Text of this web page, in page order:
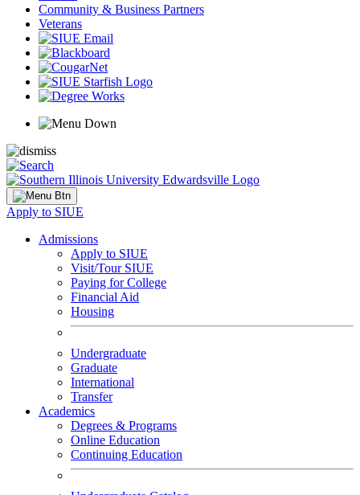
Community & Business Partners
Veterans
Apply to SIUE
Admissions
Apply to SIUE
Visit/Tour SIUE
Paying for College
Financial Aid
Housing
Undergraduate
Graduate
International
Transfer
Academics
Degrees & Programs
Online Education
Continuing Education